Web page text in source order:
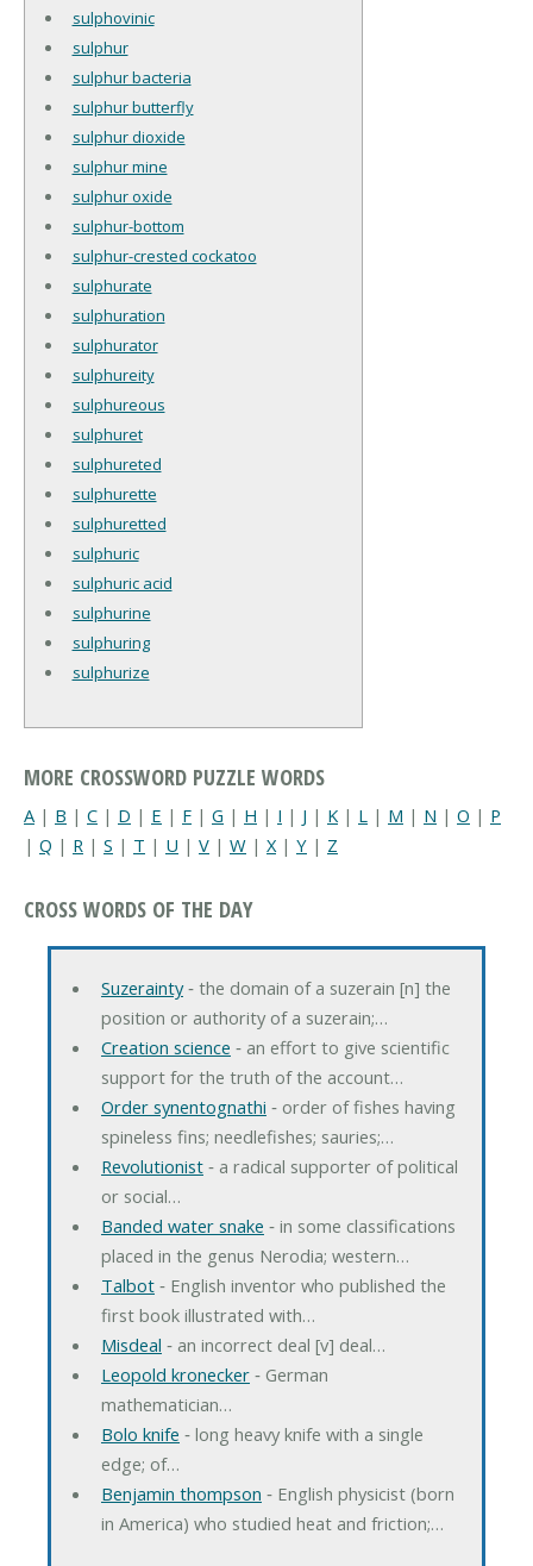
sulphovinic
sulphur
sulphur bacteria
sulphur butterfly
sulphur dioxide
sulphur mine
sulphur oxide
sulphur-bottom
sulphur-crested cockatoo
sulphurate
sulphuration
sulphurator
sulphureity
sulphureous
sulphuret
sulphureted
sulphurette
sulphuretted
sulphuric
sulphuric acid
sulphurine
sulphuring
sulphurize
MORE CROSSWORD PUZZLE WORDS
A | B | C | D | E | F | G | H | I | J | K | L | M | N | O | P
| Q | R | S | T | U | V | W | X| Y | Z
CROSS WORDS OF THE DAY
Suzerainty‐ the domain of a suzerain [n] the
position or authority of a suzerain;…
Creation science ‐ an effort to give scientific
support for the truth of the account…
Order synentognathi ‐ order of fishes having
spineless fins; needlefishes; sauries;…
Revolutionist‐ a radical supporter of political
or social…
Banded water snake ‐ in some classifications
placed in the genus Nerodia; western…
Talbot‐ English inventor who published the
first book illustrated with…
Misdeal ‐ an incorrect deal [v] deal…
Leopold kronecker‐ German
mathematician…
Bolo knife ‐ long heavy knife with a single
edge; of…
Benjamin thompson ‐ English physicist (born
in America) who studied heat and friction;…